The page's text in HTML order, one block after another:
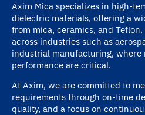
Axim Mica specializes in high-
dielectric materials, offering a
from mica, ceramics, and
across industries such as
industrial manufacturing, where
performance are critical.
At Axim, we are committed to
requirements through on-time
quality, and a focus on